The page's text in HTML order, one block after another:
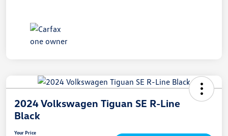
2024 Volkswagen Tiguan SE R-Line
Black
Your Price